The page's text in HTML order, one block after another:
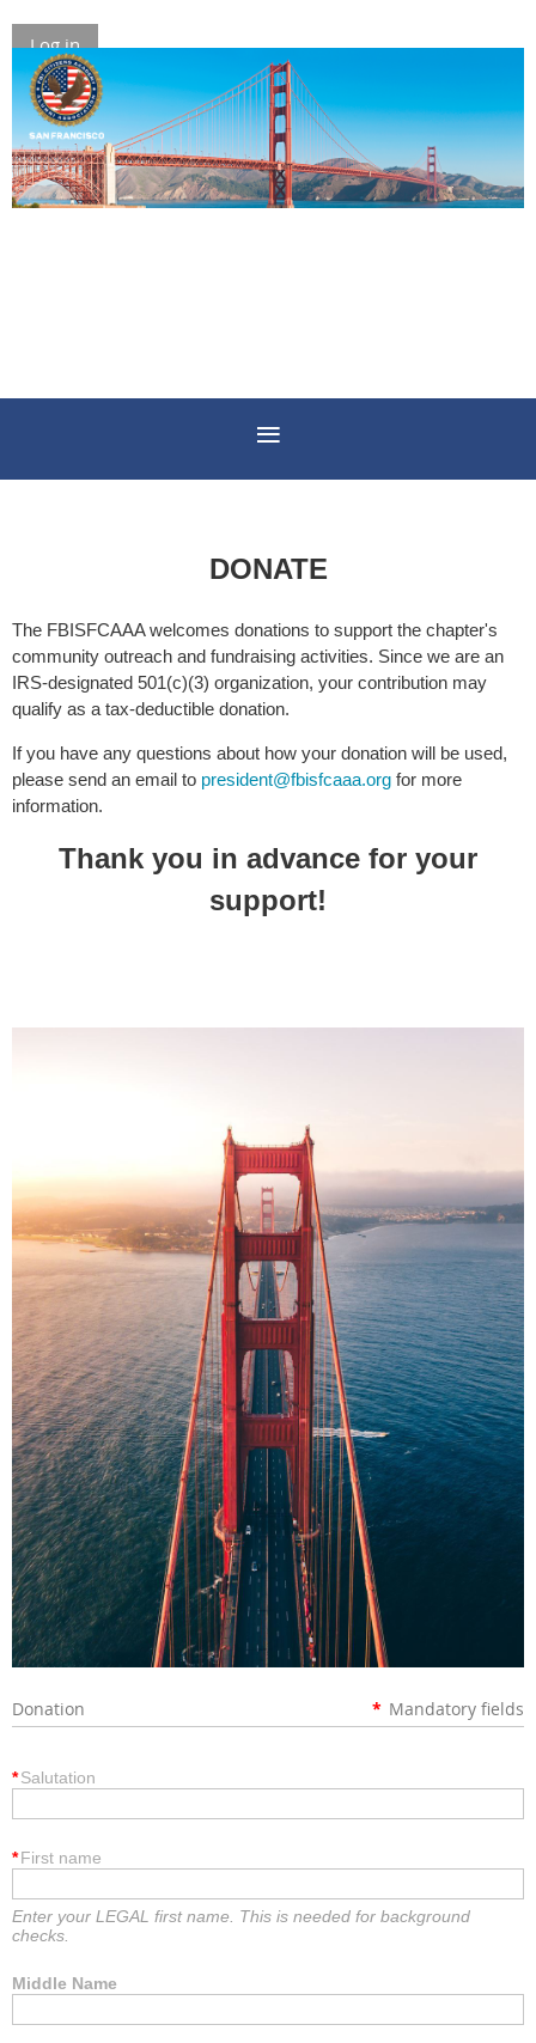
Log in
DONATE
The FBISFCAAA welcomes donations to support the chapter's
community outreach and fundraising activities. Since we are an
IRS-designated 501(c)(3) organization, your contribution may
qualify as a tax-deductible donation.
If you have any questions about how your donation will be used,
please send an email to president@fbisfcaaa.org for more
information.
Thank you in advance for your
support!
Donation * Mandatory fields
*Salutation
*First name
Enter your LEGAL first name. This is needed for background
checks.
Middle Name